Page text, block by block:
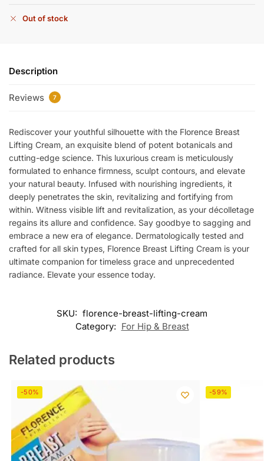
Out of stock
Description
Reviews 7
Rediscover your youthful silhouette with the Florence Breast
Lifting Cream, an exquisite blend of potent botanicals and
cutting-edge science. This luxurious cream is meticulously
formulated to enhance firmness, sculpt contours, and elevate
your natural beauty. Infused with nourishing ingredients, it
deeply penetrates the skin, revitalizing and fortifying from
within. Witness visible lift and revitalization, as your décolletage
regains its allure and confidence. Say goodbye to sagging and
embrace a new era of elegance. Dermatologically tested and
crafted for all skin types, Florence Breast Lifting Cream is your
ultimate companion for timeless grace and unprecedented
radiance. Elevate your essence today.
SKU: florence-breast-lifting-cream
Category: For Hip & Breast
Related products
-50% -59%